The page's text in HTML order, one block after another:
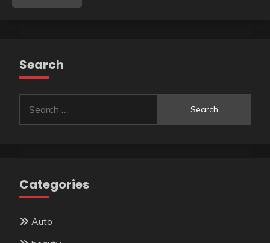
Search
for:
Categories
Auto